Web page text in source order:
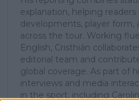
explanation, helping
developments, player form,
across the tour. Working
English, Cristhián
editorial team and
global coverage. As part of
interviews and media
in the sport, including